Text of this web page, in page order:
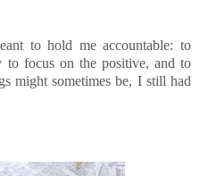
to hold me accountable: to
to focus on the positive, and to
might sometimes be, I still had